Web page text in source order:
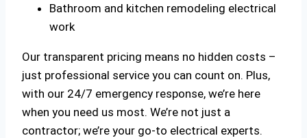
Bathroom and kitchen remodeling electrical
work
Our transparent pricing means no hidden costs –
just professional service you can count on. Plus,
with our 24/7 emergency response, we’re here
when you need us most. We’re not just a
contractor; we’re your go-to electrical experts.